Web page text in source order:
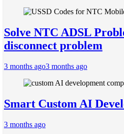
Solve NTC ADSL
disconnect problem
3 months ago3 months ago
Smart Custom AI
3 months ago